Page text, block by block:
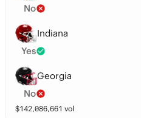
No
Indiana
Yes
Georgia
No
$142,086,661 vol